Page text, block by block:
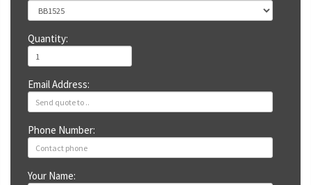
Quantity:
Email Address:
Phone Number:
Your Name: